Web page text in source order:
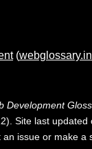
(
Development
Site last
an issue or make a